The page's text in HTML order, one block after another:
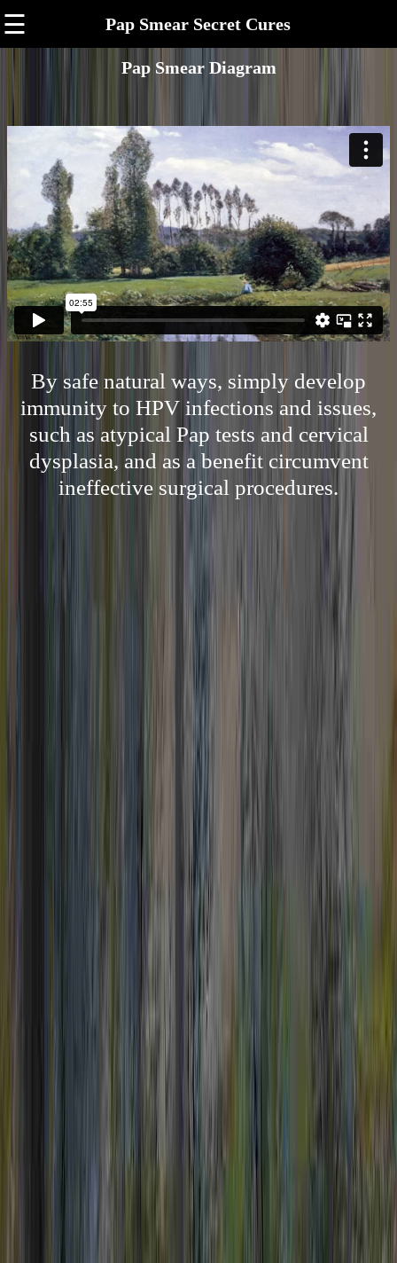
☰ Pap Smear Secret Cures
Pap Smear Diagram
By safe natural ways, simply develop
immunity to HPV infections and issues,
such as atypical Pap tests and cervical
dysplasia, and as a benefit circumvent
ineffective surgical procedures.